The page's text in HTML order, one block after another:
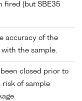
fired (but SBE35
accuracy of the
the sample.
closed prior to
risk of sample